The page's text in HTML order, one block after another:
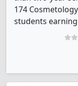
174
students